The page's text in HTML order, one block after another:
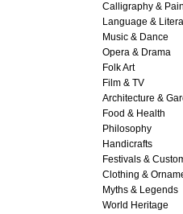
Calligraphy &
Language &
Music & Dance
Opera & Drama
Folk Art
Film & TV
Architecture &
Food & Health
Philosophy
Handicrafts
Festivals &
Clothing &
Myths & Legends
World Heritage